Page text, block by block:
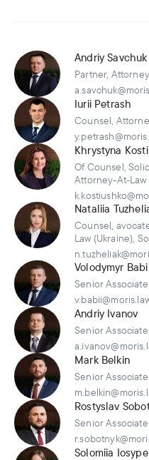
Andriy Savchuk
Partner,
Iurii Petrash
Counsel,
Khrystyna
Of Counsel,
Attorney-At-Law
Nataliia
Counsel,
Law (Ukraine),
Volodymyr
Senior
Andriy Ivanov
Senior
Mark Belkin
Senior
Rostyslav
Senior
Solomiia